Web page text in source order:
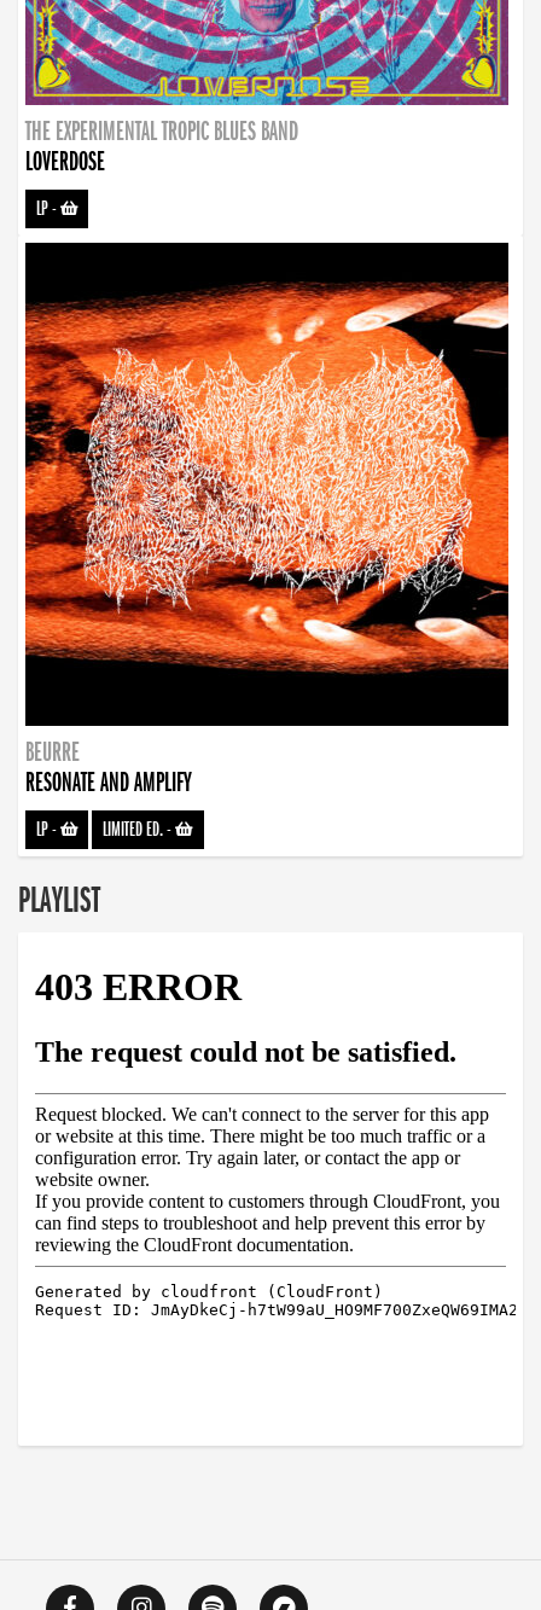
THE EXPERIMENTAL TROPIC BLUES BAND
LOVERDOSE
LP-
BEURRE
RESONATE AND AMPLIFY
LP- LIMITED ED.-
PLAYLIST